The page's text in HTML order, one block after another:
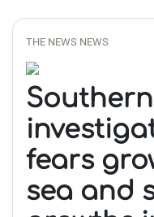
THE NEWS NEWS
fears
sea and